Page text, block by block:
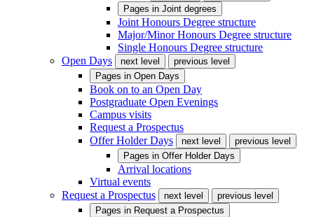
Pages in Joint degrees
Joint Honours Degree structure
Major/Minor Honours Degree structure
Single Honours Degree structure
Open Days
next level
previous level
Pages in Open Days
Book on to an Open Day
Postgraduate Open Evenings
Campus visits
Request a Prospectus
Offer Holder Days
next level
previous level
Pages in Offer Holder Days
Arrival locations
Virtual events
Request a Prospectus
next level
previous level
Pages in Request a Prospectus